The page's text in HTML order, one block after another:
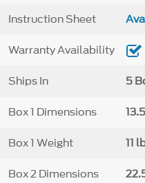
Instruction Sheet
Warranty Availability
Ships In 5
Box 1 Dimensions
Box 1 Weight 11
Box 2 Dimensions